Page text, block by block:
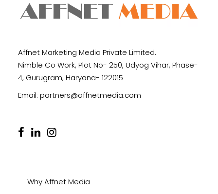
Affnet Marketing Media Private Limited.
Nimble Co Work, Plot No- 250, Udyog Vihar, Phase-
4, Gurugram, Haryana- 122015
Email: partners@affnetmedia.com
Why Affnet Media